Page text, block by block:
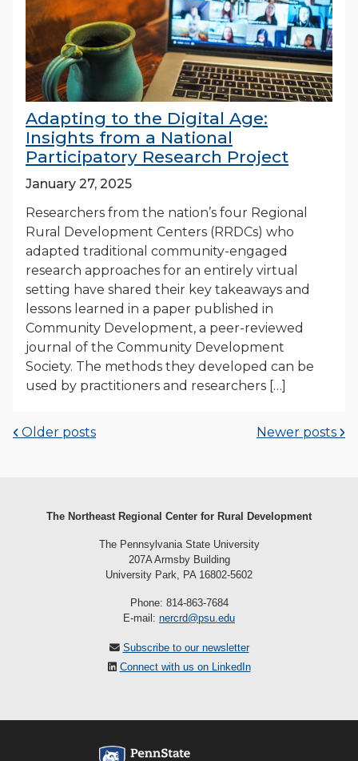
Adapting to the Digital Age:
Insights from a National
Participatory Research Project
January 27, 2025
Researchers from the nation’s four Regional
Rural Development Centers (RRDCs) who
adapted traditional community-engaged
research approaches for an entirely virtual
setting have shared their key takeaways and
lessons learned in a paper published in
Community Development, a peer-reviewed
journal of the Community Development
Society. The methods they developed can be
used by practitioners and researchers […]
Older posts Newer posts
The Northeast Regional Center for Rural Development
The Pennsylvania State University
207A Armsby Building
University Park, PA 16802-5602
Phone: 814-863-7684
E-mail: nercrd@psu.edu
Subscribe to our newsletter
Connect with us on LinkedIn